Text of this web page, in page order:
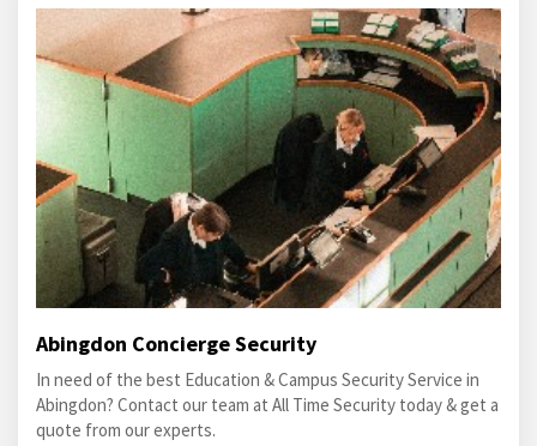
Abingdon Concierge Security
In need of the best Education & Campus Security Service in
Abingdon? Contact our team at All Time Security today & get a
quote from our experts.